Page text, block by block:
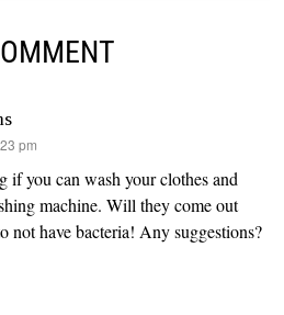
pm
if you can wash your clothes and
machine. Will they come out
not have bacteria! Any suggestions?